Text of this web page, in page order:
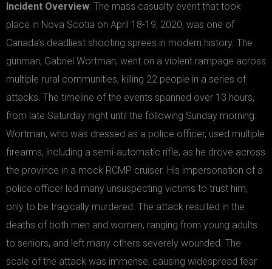
Incident Overview: The mass casualty event that took
place in Nova Scotia on April 18-19, 2020, was one of
Canada’s deadliest shooting sprees in modern history. The
gunman, Gabriel Wortman, went on a violent rampage across
multiple rural communities, killing 22 people in a series of
attacks. The timeline of the events spanned over 13 hours,
from late Saturday night until the following Sunday morning.
Wortman, who was dressed as a police officer, used multiple
firearms, including a semi-automatic rifle, as he drove across
the province in a mock RCMP cruiser. His impersonation of a
police officer led many unsuspecting victims to trust him,
only to be tragically murdered. The attack resulted in the
deaths of both men and women, ranging from young adults
to seniors, and left many others severely wounded. The
scale of the attack was immense, causing widespread fear